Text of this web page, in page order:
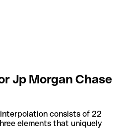
Jp Morgan Chase
consists of 22
elements that uniquely